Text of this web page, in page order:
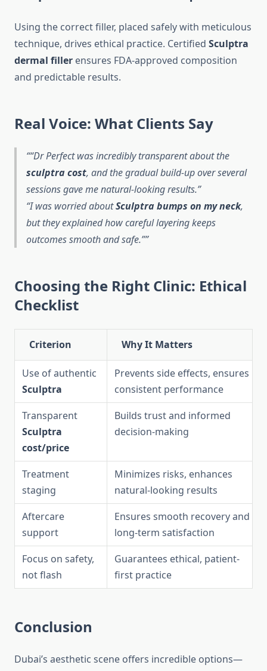
Using the correct filler, placed safely with meticulous
technique, drives ethical practice. Certified Sculptra
dermal filler ensures FDA-approved composition
and predictable results.
Real Voice: What Clients Say
“Dr Perfect was incredibly transparent about the
sculptra cost, and the gradual build-up over several
sessions gave me natural-looking results.”
“I was worried aboutSculptra bumps on my neck,
but they explained how careful layering keeps
outcomes smooth and safe.”
Choosing the Right Clinic: Ethical
Checklist
Criterion Why It Matters
Use of authentic
Sculptra
Prevents side effects, ensures
consistent performance
Transparent
Sculptra
cost/price
Builds trust and informed
decision-making
Treatment
staging
Minimizes risks, enhances
natural-looking results
Aftercare
support
Ensures smooth recovery and
long-term satisfaction
Focus on safety,
not flash
Guarantees ethical, patient-
first practice
Conclusion
Dubai’s aesthetic scene offers incredible options—